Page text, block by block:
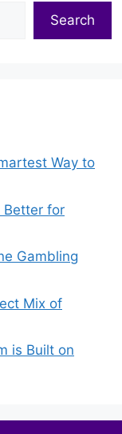
Search
Way to
Better for
Gambling
Mix of
is Built on